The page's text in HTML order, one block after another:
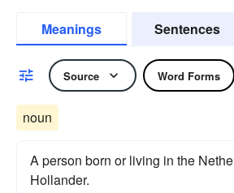
Meanings Sentences
Source Word Forms
noun
A person born or living in the
Hollander.